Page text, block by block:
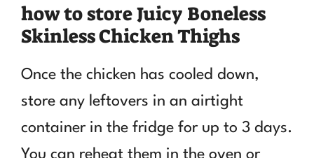
how to store Juicy Boneless
Skinless Chicken Thighs
Once the chicken has cooled down,
store any leftovers in an airtight
container in the fridge for up to 3 days.
You can reheat them in the oven or